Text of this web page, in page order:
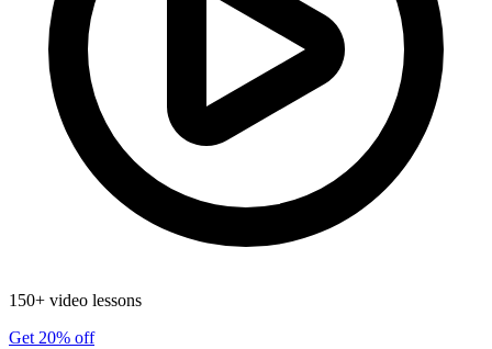
150+ video lessons
Get 20% off